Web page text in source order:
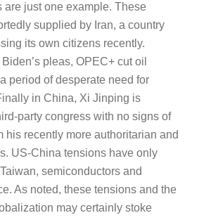
are just one example. These
supplied by Iran, a country
its own citizens recently.
pleas, OPEC+ cut oil
period of desperate need for
in China, Xi Jinping is
party congress with no signs of
his recently more authoritarian and
US-China tensions have only
semiconductors and
As noted, these tensions and the
may certainly stoke